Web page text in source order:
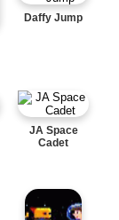
Daffy Jump
JA Space
Cadet